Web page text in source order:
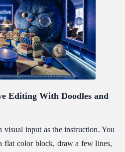
Editing With Doodles and
visual input as the instruction. You
flat color block, draw a few lines,